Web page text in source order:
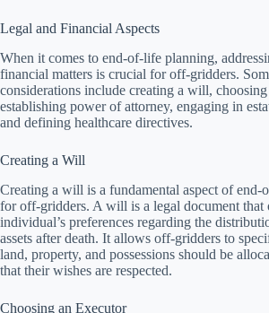
Legal and Financial Aspects
When it comes to end-of-life planning,
financial matters is crucial for off-gridders.
considerations include creating a will, choosing
establishing power of attorney, engaging in
and defining healthcare directives.
Creating a Will
Creating a will is a fundamental aspect of
for off-gridders. A will is a legal document that
individual’s preferences regarding the
assets after death. It allows off-gridders to
land, property, and possessions should be
that their wishes are respected.
Choosing an Executor